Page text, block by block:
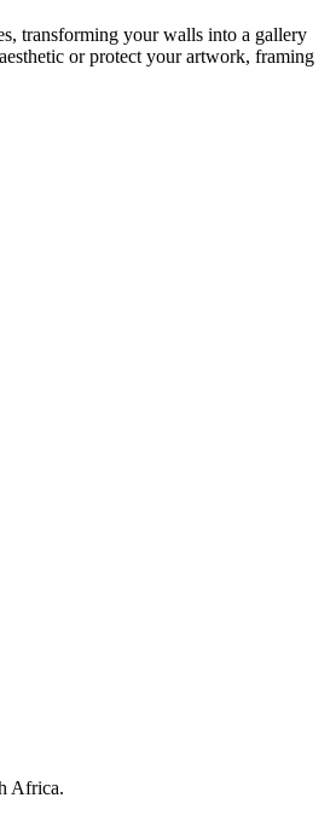
transforming your walls into a gallery
or protect your artwork, framing
Africa.